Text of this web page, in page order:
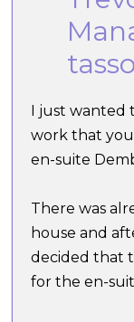
I just wanted
work that
en-suite
There was
house and
decided that
for the en-